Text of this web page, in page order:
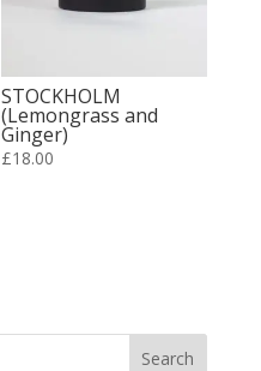
STOCKHOLM
(Lemongrass and
Ginger)
£18.00
Search